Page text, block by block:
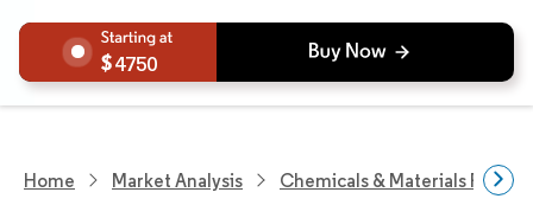
4750
Home Market Analysis Chemicals & Materials